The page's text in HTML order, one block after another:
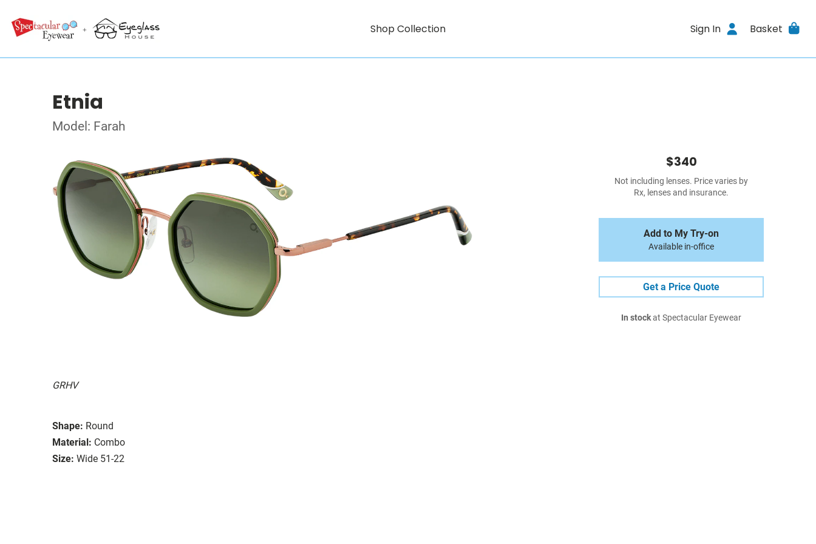
Shop Collection Sign In Basket
Etnia
Model: Farah
GRHV
Shape: Round
Material: Combo
Size: Wide 51-22
$340
Not including lenses. Price varies by
Rx, lenses and insurance.
Add to My Try-on
Available in-office
Get a Price Quote
In stockat Spectacular Eyewear